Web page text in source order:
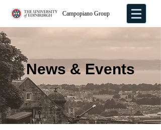
Campopiano Group
News & Events